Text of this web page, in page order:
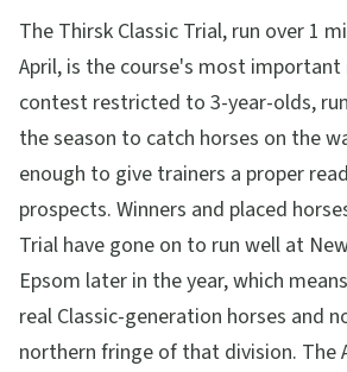
The Thirsk Classic Trial, run over 1
April, is the course's most important
contest restricted to 3-year-olds,
the season to catch horses on the
enough to give trainers a proper
prospects. Winners and placed
Trial have gone on to run well at
Epsom later in the year, which
real Classic-generation horses and
northern fringe of that division. The